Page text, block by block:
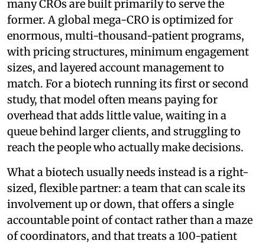
many CROs are built primarily to serve the
former. A global mega-CRO is optimized for
enormous, multi-thousand-patient programs,
with pricing structures, minimum engagement
sizes, and layered account management to
match. For a biotech running its first or second
study, that model often means paying for
overhead that adds little value, waiting in a
queue behind larger clients, and struggling to
reach the people who actually make decisions.
What a biotech usually needs instead is a right-
sized, flexible partner: a team that can scale its
involvement up or down, that offers a single
accountable point of contact rather than a maze
of coordinators, and that treats a 100-patient